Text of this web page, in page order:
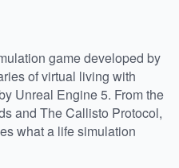
game developed by
of virtual living with
Unreal Engine 5. From the
and The Callisto Protocol,
what a life simulation